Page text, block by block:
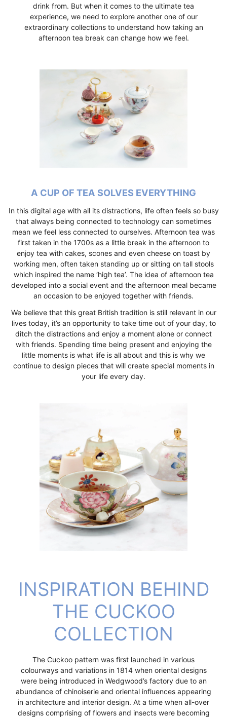
drink from. But when it comes to the ultimate tea
experience, we need to explore another one of our
extraordinary collections to understand how taking an
afternoon tea break can change how we feel.
A CUP OF TEA SOLVES EVERYTHING
In this digital age with all its distractions, life often feels so busy
that always being connected to technology can sometimes
mean we feel less connected to ourselves. Afternoon tea was
first taken in the 1700s as a little break in the afternoon to
enjoy tea with cakes, scones and even cheese on toast by
working men, often taken standing up or sitting on tall stools
which inspired the name ‘high tea’. The idea of afternoon tea
developed into a social event and the afternoon meal became
an occasion to be enjoyed together with friends.
We believe that this great British tradition is still relevant in our
lives today, it’s an opportunity to take time out of your day, to
ditch the distractions and enjoy a moment alone or connect
with friends. Spending time being present and enjoying the
little moments is what life is all about and this is why we
continue to design pieces that will create special moments in
your life every day.
INSPIRATION BEHIND
THE CUCKOO
COLLECTION
The Cuckoo pattern was first launched in various
colourways and variations in 1814 when oriental designs
were being introduced in Wedgwood’s factory due to an
abundance of chinoiserie and oriental influences appearing
in architecture and interior design. At a time when all-over
designs comprising of flowers and insects were becoming